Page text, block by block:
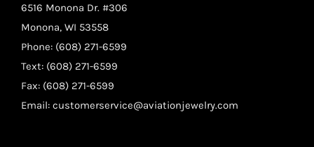
6516 Monona Dr. #306
Monona, WI 53558
Phone: (608) 271-6599
Text: (608) 271-6599
Fax: (608) 271-6599
Email: customerservice@aviationjewelry.com